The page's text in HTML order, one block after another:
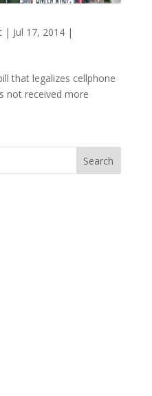
| Jul 17, 2014|
that legalizes cellphone
not received more